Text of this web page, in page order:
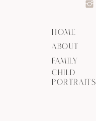
CHILD
PORTRAITS
FAMILY
ABOUT
HOME